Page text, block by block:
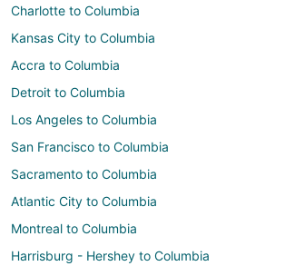
Charlotte to Columbia
Kansas City to Columbia
Accra to Columbia
Detroit to Columbia
Los Angeles to Columbia
San Francisco to Columbia
Sacramento to Columbia
Atlantic City to Columbia
Montreal to Columbia
Harrisburg - Hershey to Columbia